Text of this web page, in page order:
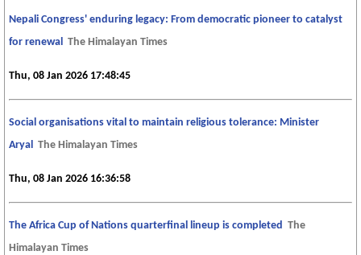
Nepali Congress' enduring legacy: From democratic pioneer to catalyst
for renewal The Himalayan Times
Thu, 08 Jan 2026 17:48:45
Social organisations vital to maintain religious tolerance: Minister
Aryal The Himalayan Times
Thu, 08 Jan 2026 16:36:58
The Africa Cup of Nations quarterfinal lineup is completed The
Himalayan Times